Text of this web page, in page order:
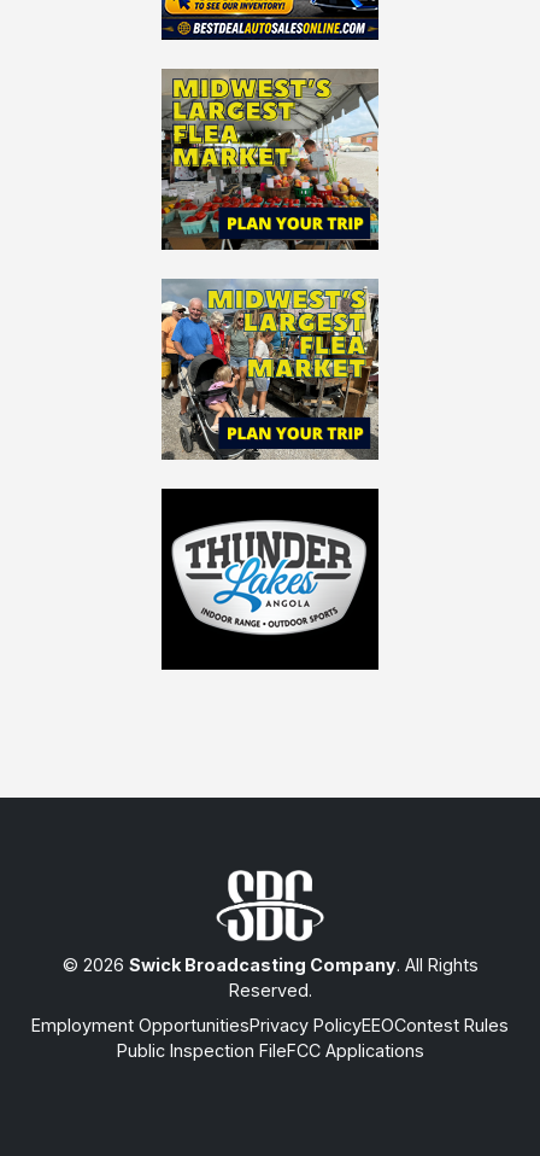
© 2026 Swick Broadcasting Company. All Rights
Reserved.
Employment OpportunitiesPrivacy PolicyEEOContest Rules
Public Inspection FileFCC Applications